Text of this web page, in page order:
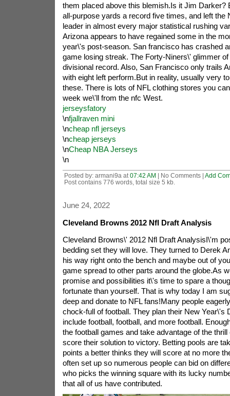
them placed above this blemish.Is it Jim Darker?
all-purpose yards a record five times, and left the
leader in almost every major statistical rushing
Arizona appears to have regained some in the
year\'s post-season. San francisco has crashed
game losing streak. The Forty-Niners\' glimmer
divisional record. Also, San Francisco only trails
with eight left perform.But in reality, usually very
these. There is lots of NFL clothing stores you
week we\'ll from the nfc West.
jerseysfatory
\nfjallraven mini
\ncheap nfl jerseys
\ncheap jerseys
\nCheap NBA Jerseys
\n
Posted by: armani9a at 07:42 AM | No Comments | Add
Post contains 776 words, total size 5 kb.
June 24, 2022
Cleveland Browns 2012 Nfl Draft Analysis
Cleveland Browns\' 2012 Nfl Draft AnalysisI\'m
bedding set they will love. They turned to Derek
his way right onto the bench and maybe out of
game spread to other parts around the globe.As
promise and possibilities it\'s time to spare a
fortunate than yourself. That is why today I am
deep and donate to NFL fans!Many people
chock-full of football. They plan their New Year\'s
include football, football, and more football.
the football games and take advantage of the
score their solution to victory. Betting pools are
points a better thinks they will score at no more
often set up so numerous people can bid on
who picks the winning square with its lucky
that all of us have contributed.